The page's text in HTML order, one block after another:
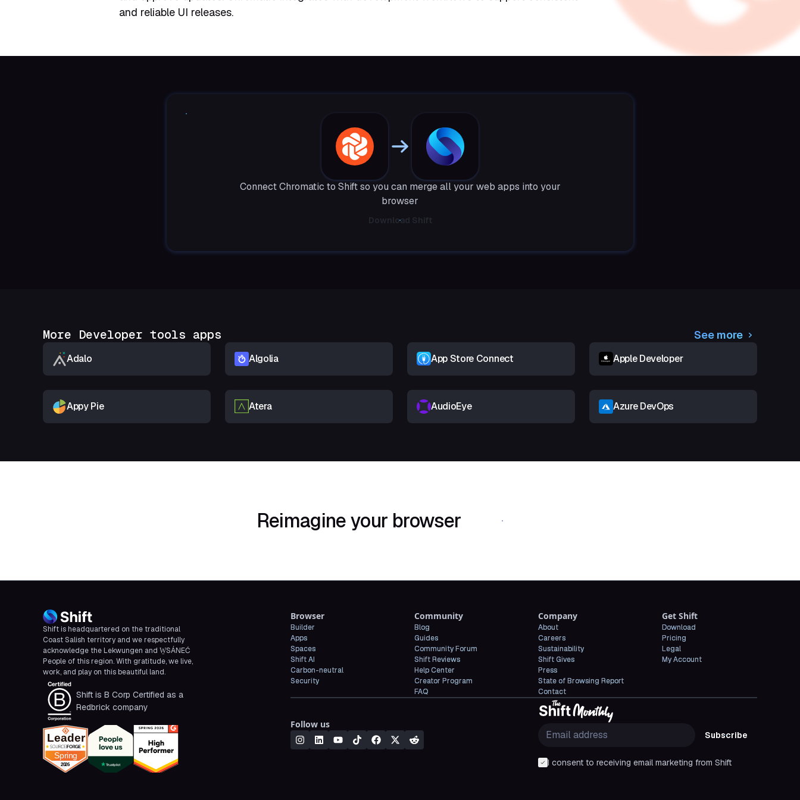
and reliable UI releases.
Connect Chromatic to Shift so you can merge all your web apps into your
browser
Download Shift
More Developer tools apps See more
Adalo Algolia App Store Connect Apple Developer
Appy Pie Atera AudioEye Azure DevOps
Reimagine your browser Download Shift
Shift is headquartered on the traditional
Coast Salish territory and we respectfully
acknowledge the Lekwungen and W̱SÁNEĆ
People of this region. With gratitude, we live,
work, and play on this beautiful land.
Shift is B Corp Certified as a
Redbrick company
Browser
Builder
Apps
Spaces
Shift AI
Carbon-neutral
Security
Community
Blog
Guides
Community Forum
Shift Reviews
Help Center
Creator Program
FAQ
Company
About
Careers
Sustainability
Shift Gives
Press
State of Browsing Report
Contact
Get Shift
Download
Pricing
Legal
My Account
Follow us
Subscribe
I consent to receiving email marketing from Shift